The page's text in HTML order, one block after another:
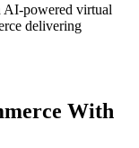
AI-powered virtual
delivering
With